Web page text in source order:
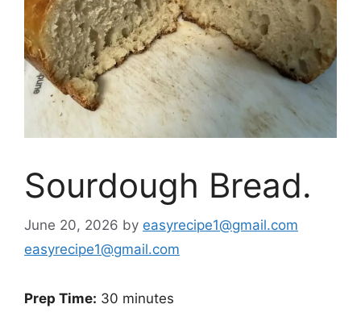
Sourdough Bread.
June 20, 2026 by easyrecipe1@gmail.com
easyrecipe1@gmail.com
Prep Time: 30 minutes